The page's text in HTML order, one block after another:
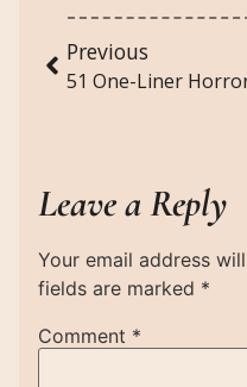
Previous
Leave a Reply
Your email address
fields are marked *
Comment *